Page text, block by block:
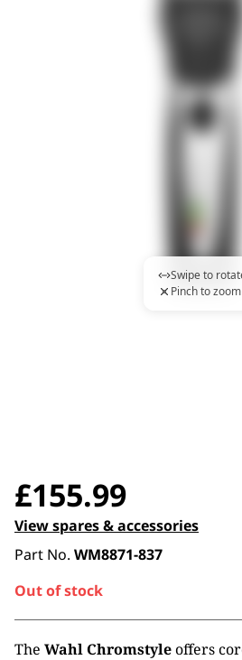
Swipe to
Pinch to zoom
£155.99
View spares & accessories
Part No. WM8871-837
Out of stock
The Wahl Chromstyleoffers